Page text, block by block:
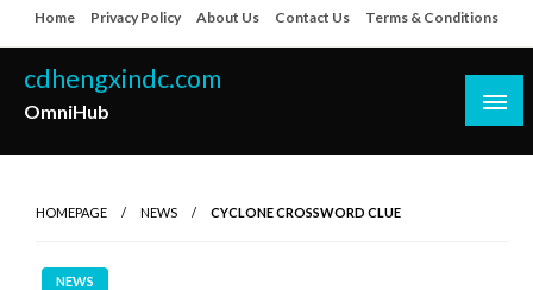
to
content
Home Privacy Policy About Us Contact Us Terms & Conditions
cdhengxindc.com
OmniHub
HOMEPAGE NEWS CYCLONE CROSSWORD CLUE
NEWS